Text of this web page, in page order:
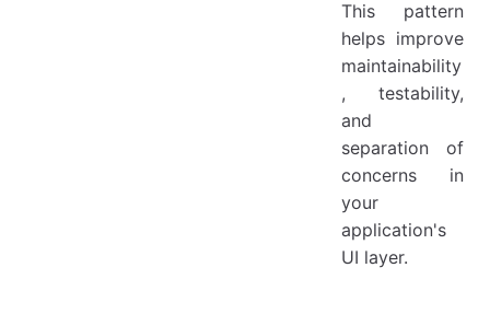
This pattern
helps improve
maintainability
, testability,
and
separation of
concerns in
your
application's
UI layer.